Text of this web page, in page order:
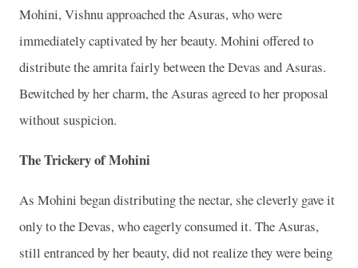
Mohini, Vishnu approached the Asuras, who were
immediately captivated by her beauty. Mohini offered to
distribute the amrita fairly between the Devas and Asuras.
Bewitched by her charm, the Asuras agreed to her proposal
without suspicion.
The Trickery of Mohini
As Mohini began distributing the nectar, she cleverly gave it
only to the Devas, who eagerly consumed it. The Asuras,
still entranced by her beauty, did not realize they were being